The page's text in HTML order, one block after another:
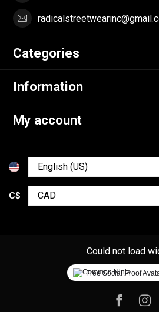
Categories
Information
My account
C$
Could not load
Free Social Proof